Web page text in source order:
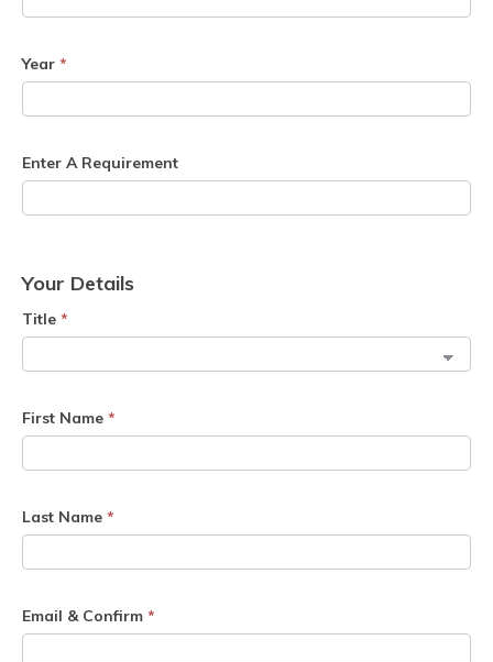
Year *
Enter A Requirement
Your Details
Title *
First Name *
Last Name *
Email & Confirm *